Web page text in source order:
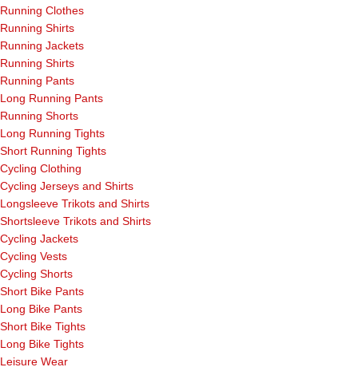
Running Clothes
Running Shirts
Running Jackets
Running Shirts
Running Pants
Long Running Pants
Running Shorts
Long Running Tights
Short Running Tights
Cycling Clothing
Cycling Jerseys and Shirts
Longsleeve Trikots and Shirts
Shortsleeve Trikots and Shirts
Cycling Jackets
Cycling Vests
Cycling Shorts
Short Bike Pants
Long Bike Pants
Short Bike Tights
Long Bike Tights
Leisure Wear